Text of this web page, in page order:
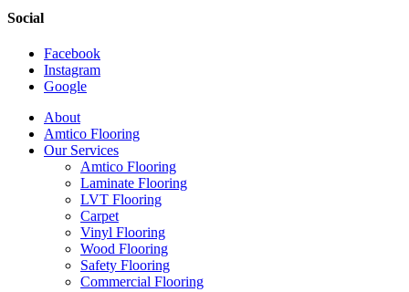
Social
Facebook
Instagram
Google
Close
Menu
About
Amtico Flooring
Our Services
Amtico Flooring
Laminate Flooring
LVT Flooring
Carpet
Vinyl Flooring
Wood Flooring
Safety Flooring
Commercial Flooring